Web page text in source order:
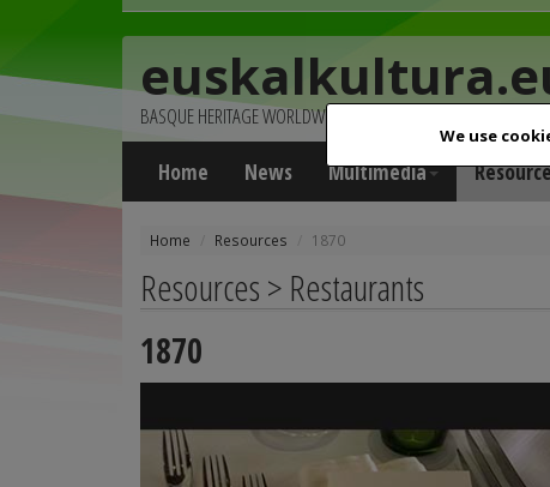
We use
BASQUE HERITAGE WORLDWIDE
Home News Multimedia
Home Resources 1870
Resources > Restaurants
1870